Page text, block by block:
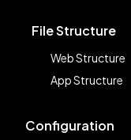
File Structure
Web Structure
App Structure
Configuration